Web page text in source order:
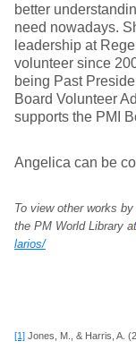
better
need nowadays.
leadership at
volunteer since
being Past
Board Volunteer
supports the PMI
Angelica can be
To view other works
the PM World Library at
larios/
[1] Jones, M., & Harris, A.